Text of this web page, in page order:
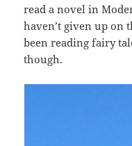
read a novel in
haven’t given up on
been reading fairy
though.